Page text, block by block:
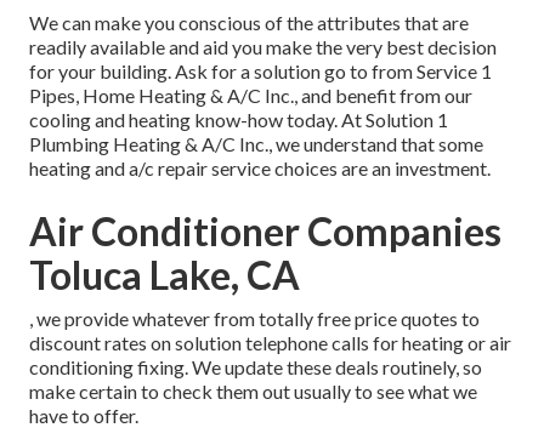
We can make you conscious of the attributes that are
readily available and aid you make the very best decision
for your building.Ask for a solution go to from Service 1
Pipes, Home Heating & A/C Inc., and benefit from our
cooling and heating know-how today. At Solution 1
Plumbing Heating & A/C Inc., we understand that some
heating and a/c repair service choices are an investment.
Air Conditioner Companies
Toluca Lake, CA
, we provide whatever from totally free price quotes to
discount rates on solution telephone calls for heating or air
conditioning fixing. We update these deals routinely, so
make certain to check them out usually to see what we
have to offer.